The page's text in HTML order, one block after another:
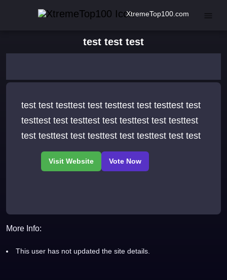
XtremeTop100.com
test test test
test test testtest test testtest test testtest test
testtest test testtest test testtest test testtest
test testtest test testtest test testtest test test
More Info:
This user has not updated the site details.